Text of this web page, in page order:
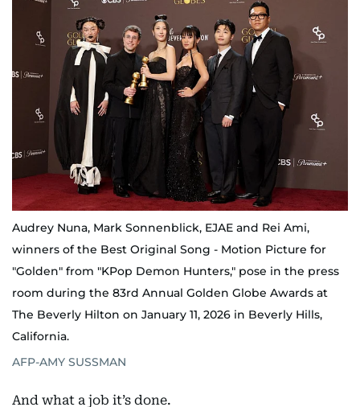
Audrey Nuna, Mark Sonnenblick, EJAE and Rei Ami,
winners of the Best Original Song - Motion Picture for
"Golden" from "KPop Demon Hunters," pose in the press
room during the 83rd Annual Golden Globe Awards at
The Beverly Hilton on January 11, 2026 in Beverly Hills,
California.
AFP-AMY SUSSMAN
And what a job it’s done.